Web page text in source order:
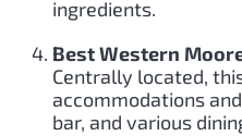
ingredients.
Best Western
Centrally located,
accommodations
bar, and various